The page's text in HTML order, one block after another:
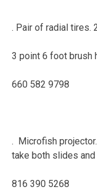
. Pair of radial tires.
3 point 6 foot brush
660 582 9798
. Microfish
take both slides
816 390 5268